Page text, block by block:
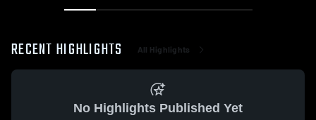
RECENT HIGHLIGHTS All Highlights
No Highlights Published Yet